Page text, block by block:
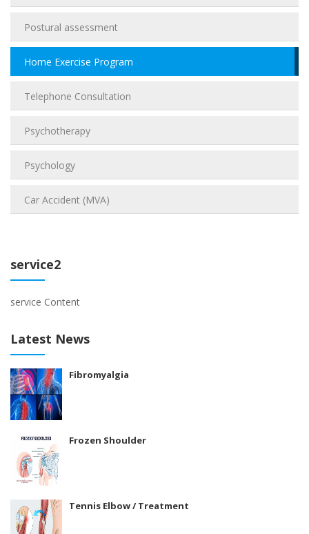
Postural assessment
Home Exercise Program
Telephone Consultation
Psychotherapy
Psychology
Car Accident (MVA)
service2
service Content
Latest News
Fibromyalgia
Frozen Shoulder
Tennis Elbow / Treatment